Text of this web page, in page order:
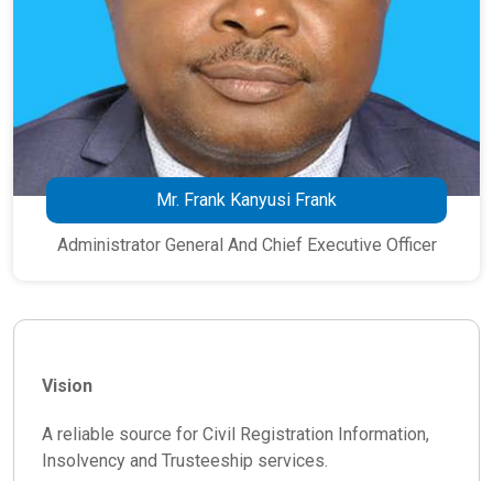
Mr. Frank Kanyusi Frank
Administrator General And Chief Executive Officer
Vision
A reliable source for Civil Registration Information,
Insolvency and Trusteeship services.